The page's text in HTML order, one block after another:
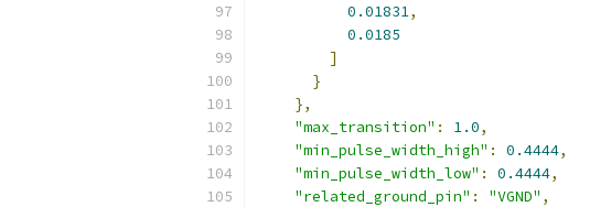
0.01831,
0.0185
]
}
},
"max_transition" : 1.0,
"min_pulse_width_high" : 0.4444,
"min_pulse_width_low" : 0.4444,
"related_ground_pin" : "VGND" ,